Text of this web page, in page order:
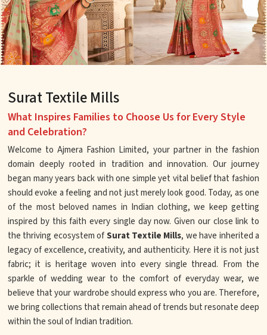
Surat Textile Mills
What Inspires Families to Choose Us for Every Style
and Celebration?
Welcome to Ajmera Fashion Limited, your partner in the fashion
domain deeply rooted in tradition and innovation. Our journey
began many years back with one simple yet vital belief that fashion
should evoke a feeling and not just merely look good. Today, as one
of the most beloved names in Indian clothing, we keep getting
inspired by this faith every single day now. Given our close link to
the thriving ecosystem ofSurat Textile Mills, we have inherited a
legacy of excellence, creativity, and authenticity. Here it is not just
fabric; it is heritage woven into every single thread. From the
sparkle of wedding wear to the comfort of everyday wear, we
believe that your wardrobe should express who you are. Therefore,
we bring collections that remain ahead of trends but resonate deep
within the soul of Indian tradition.